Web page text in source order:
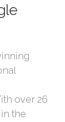
over 26
the